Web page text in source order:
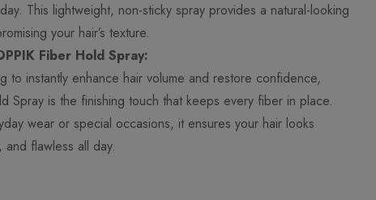
This lightweight, non-sticky spray provides a natural-looking
your hair’s texture.
Fiber Hold Spray:
to instantly enhance hair volume and restore confidence,
Spray is the finishing touch that keeps every fiber in place.
wear or special occasions, it ensures your hair looks
and flawless all day.